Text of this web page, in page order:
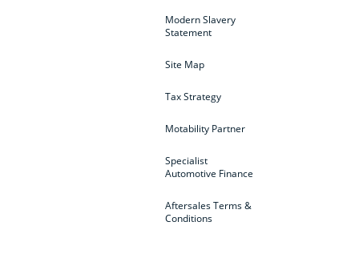
Modern Slavery
Statement
Site Map
Tax Strategy
Motability Partner
Specialist
Automotive Finance
Aftersales Terms &
Conditions